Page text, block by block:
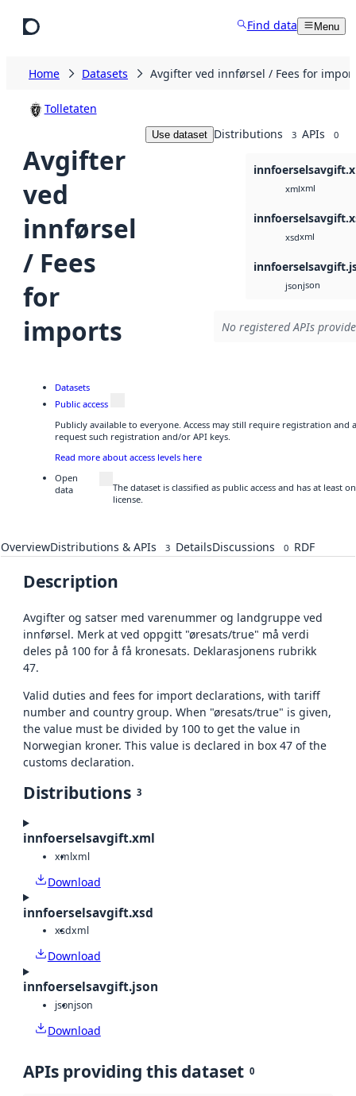
Find data Menu
Home Datasets Avgifter ved innførsel / Fees for
Tolletaten
Avgifter
ved
innførsel
/ Fees
for
imports
Use dataset Distributions 3 APIs 0
xmlxml
xsdxml
jsonjson
No registered APIs
Datasets
Public access
Publicly available to everyone. Access may still require registration and
request such registration and/or API keys.
Read more about access levels here
Open
data
The dataset is classified as public access and has at
license.
OverviewDistributions & APIs 3 DetailsDiscussions 0 RDF
Description
Avgifter og satser med varenummer og landgruppe ved
innførsel. Merk at ved oppgitt "øresats/true" må verdi
deles på 100 for å få kronesats. Deklarasjonens rubrikk
47.
Valid duties and fees for import declarations, with tariff
number and country group. When "øresats/true" is given,
the value must be divided by 100 to get the value in
Norwegian kroner. This value is declared in box 47 of the
customs declaration.
Distributions 3
innfoerselsavgift.xml
xmlxml
Download
innfoerselsavgift.xsd
xsdxml
Download
innfoerselsavgift.json
jsonjson
Download
APIs providing this dataset 0